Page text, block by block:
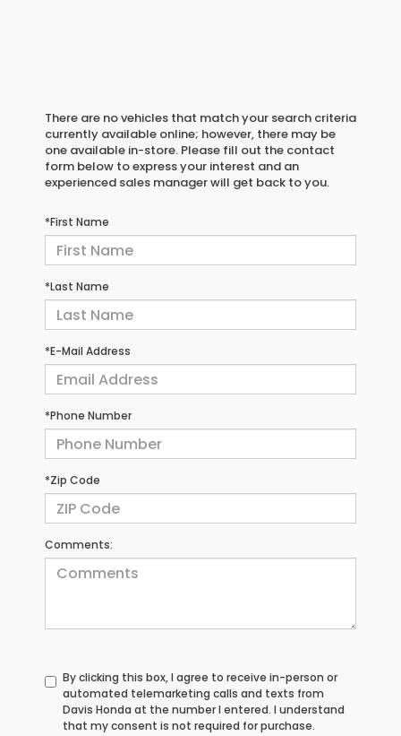
There are no vehicles that match your search criteria
currently available online; however, there may be
one available in-store. Please fill out the contact
form below to express your interest and an
experienced sales manager will get back to you.
*First Name
*Last Name
*E-Mail Address
*Phone Number
*Zip Code
Comments:
By clicking this box, I agree to receive in-person or
automated telemarketing calls and texts from
Davis Honda at the number I entered. I understand
that my consent is not required for purchase.